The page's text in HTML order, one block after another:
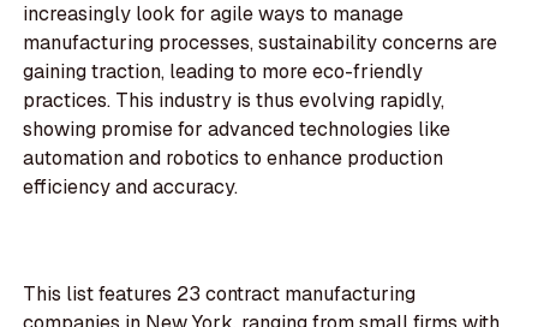
increasingly look for agile ways to manage
manufacturing processes, sustainability concerns are
gaining traction, leading to more eco-friendly
practices. This industry is thus evolving rapidly,
showing promise for advanced technologies like
automation and robotics to enhance production
efficiency and accuracy.
This list features 23 contract manufacturing